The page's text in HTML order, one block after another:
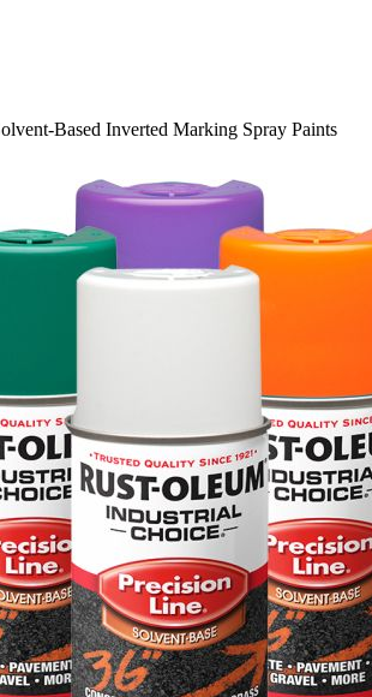
Based Inverted Marking Spray Paints